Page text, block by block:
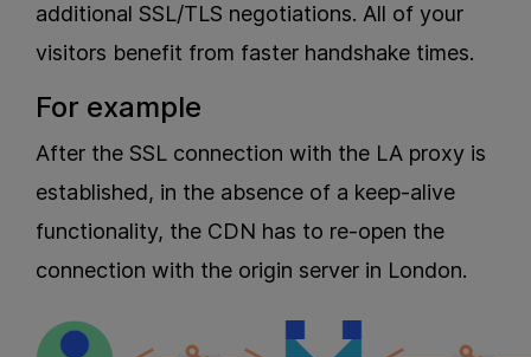
additional SSL/TLS negotiations. All of your
visitors benefit from faster handshake times.
For example
After the SSL connection with the LA proxy is
established, in the absence of a keep-alive
functionality, the CDN has to re-open the
connection with the origin server in London.